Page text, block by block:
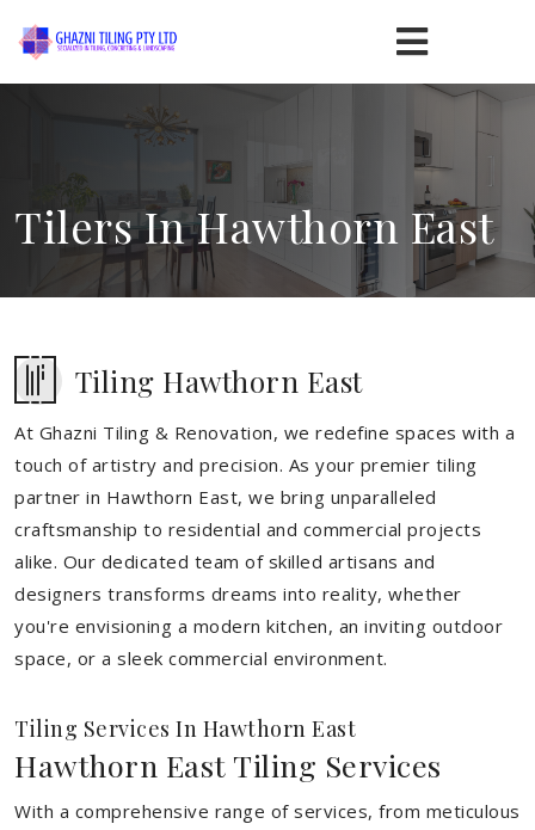
Tilers In Hawthorn East
Tiling Hawthorn East
At Ghazni Tiling & Renovation, we redefine spaces with a
touch of artistry and precision. As your premier tiling
partner in Hawthorn East, we bring unparalleled
craftsmanship to residential and commercial projects
alike. Our dedicated team of skilled artisans and
designers transforms dreams into reality, whether
you're envisioning a modern kitchen, an inviting outdoor
space, or a sleek commercial environment.
Tiling Services In Hawthorn East
Hawthorn East Tiling Services
With a comprehensive range of services, from meticulous